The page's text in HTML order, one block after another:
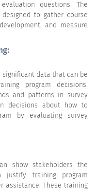
questions. The
to gather course
and measure
significant data that can be
program decisions.
and patterns in survey
decisions about how to
by evaluating survey
show stakeholders the
training program
assistance. These training